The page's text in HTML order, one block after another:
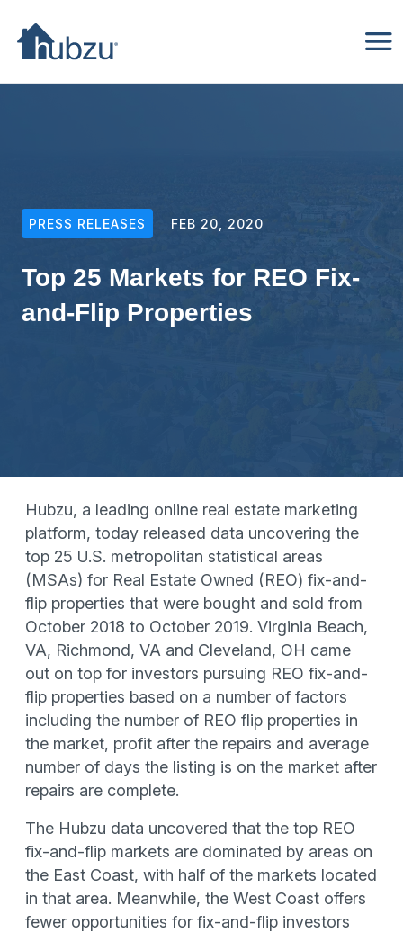
PRESS RELEASES FEB 20, 2020
Top 25 Markets for REO Fix-
and-Flip Properties
Hubzu, a leading online real estate marketing
platform, today released data uncovering the
top 25 U.S. metropolitan statistical areas
(MSAs) for Real Estate Owned (REO) fix-and-
flip properties that were bought and sold from
October 2018 to October 2019. Virginia Beach,
VA, Richmond, VA and Cleveland, OH came
out on top for investors pursuing REO fix-and-
flip properties based on a number of factors
including the number of REO flip properties in
the market, profit after the repairs and average
number of days the listing is on the market after
repairs are complete.
The Hubzu data uncovered that the top REO
fix-and-flip markets are dominated by areas on
the East Coast, with half of the markets located
in that area. Meanwhile, the West Coast offers
fewer opportunities for fix-and-flip investors